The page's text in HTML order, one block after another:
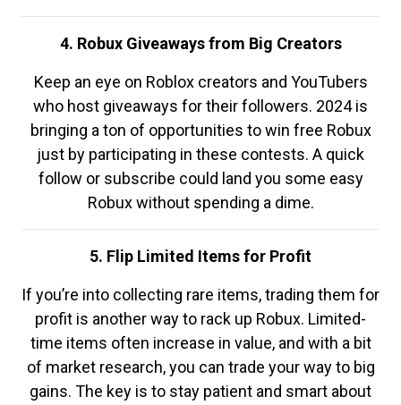
4. Robux Giveaways from Big Creators
Keep an eye on Roblox creators and YouTubers
who host giveaways for their followers. 2024 is
bringing a ton of opportunities to win free Robux
just by participating in these contests. A quick
follow or subscribe could land you some easy
Robux without spending a dime.
5. Flip Limited Items for Profit
If you’re into collecting rare items, trading them for
profit is another way to rack up Robux. Limited-
time items often increase in value, and with a bit
of market research, you can trade your way to big
gains. The key is to stay patient and smart about